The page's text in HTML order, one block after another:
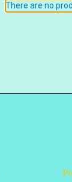
There are no